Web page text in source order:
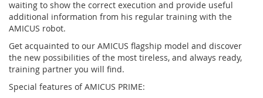
waiting to show the correct execution and provide useful
additional information from his regular training with the
AMICUS robot.
Get acquainted to our AMICUS flagship model and discover
the new possibilities of the most tireless, and always ready,
training partner you will find.
Special features of AMICUS PRIME: